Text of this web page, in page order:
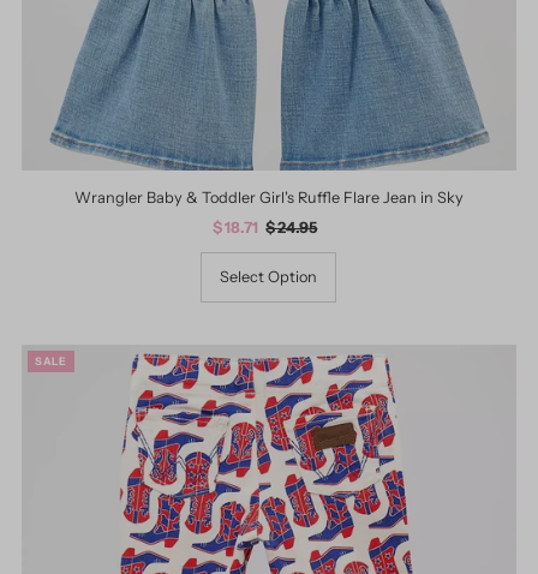
Wrangler Baby & Toddler Girl's Ruffle Flare Jean in Sky
Sale
Price
$ 18.71 Regular
Price
$ 24.95
Select Option
SALE